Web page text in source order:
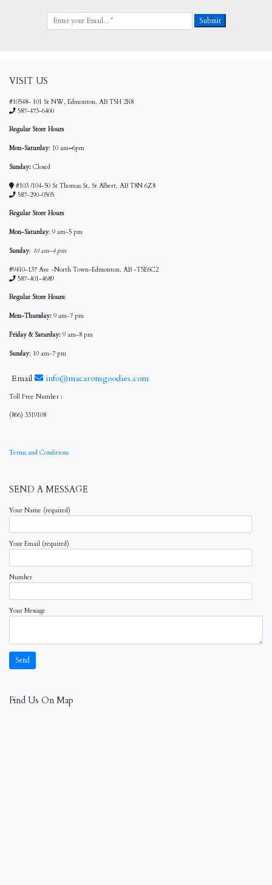
VISIT US
#10548- 101 St NW, Edmonton, AB T5H 2R8
587-473-6400
Regular Store Hours
Mon-Saturday: 10 am–6pm
Sunday: Closed
#103 /104-50 St Thomas St, St Albert, AB T8N 6Z8
587-290-0505
Regular Store Hours
Mon-Saturday: 9 am-5 pm
Sunday: 10 am-4 pm
#9410-137 Ave -North Town-Edmonton, AB -T5E6C2
587-401-4689
Regular Store Hours:
Mon-Thursday: 9 am-7 pm
Friday & Saturday: 9 am-8 pm
Sunday: 10 am-7 pm
Email info@macaronsgoodies.com
Toll Free Number :
(866) 3319108
Terms and Conditions
SEND A MESSAGE
Your Name (required)
Your Email (required)
Number
Your Message
Find Us On Map